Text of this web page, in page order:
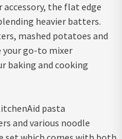
the flat edge
heavier batters.
mashed potatoes and
your go-to mixer
baking and cooking
pasta
and various noodle